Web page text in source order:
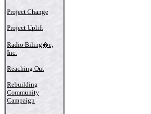
Project Change
Project Uplift
Radio Biling�e,
Inc.
Reaching Out
Rebuilding
Community
Campaign